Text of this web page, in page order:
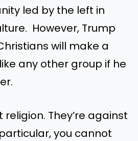
led by the left in
However, Trump
will make a
any other group if he
religion. They’re against
you cannot